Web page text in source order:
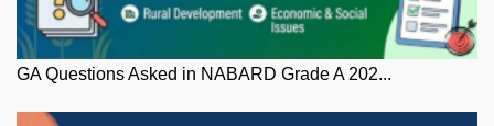
GA Questions Asked in NABARD Grade A 202...